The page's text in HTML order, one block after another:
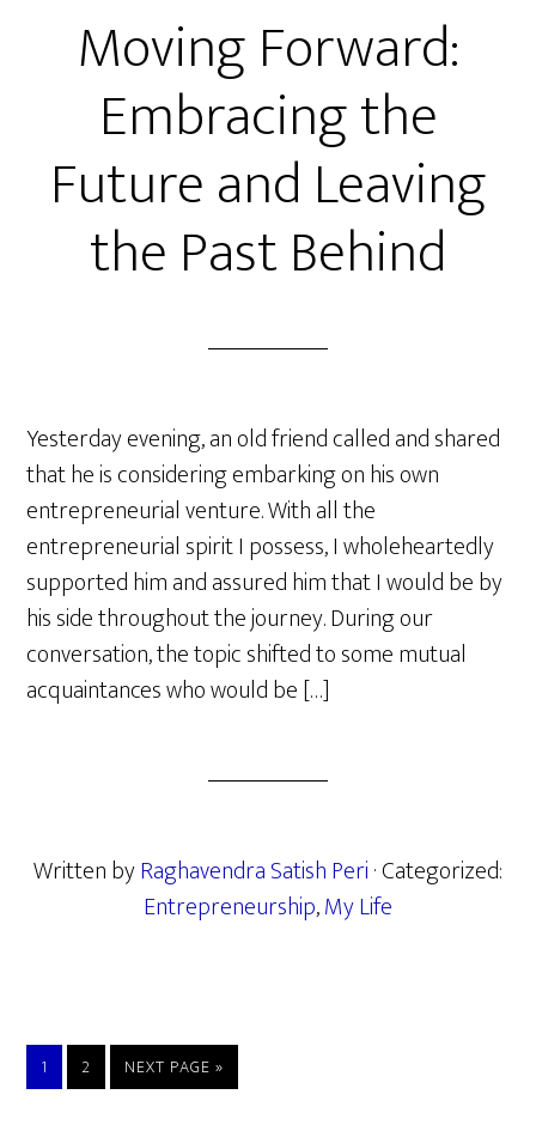
Moving Forward:
Embracing the
Future and Leaving
the Past Behind
Yesterday evening, an old friend called and shared
that he is considering embarking on his own
entrepreneurial venture. With all the
entrepreneurial spirit I possess, I wholeheartedly
supported him and assured him that I would be by
his side throughout the journey. During our
conversation, the topic shifted to some mutual
acquaintances who would be […]
Written byRaghavendra Satish Peri· Categorized:
Entrepreneurship,My Life
PAGE
1 PAGE
2
GO
TO
NEXT PAGE »